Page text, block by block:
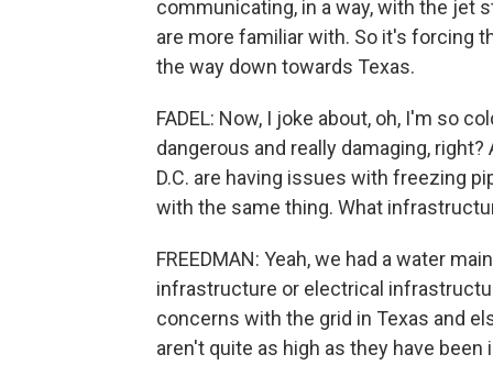
communicating, in a way, with the jet
are more familiar with. So it's forcing
the way down towards Texas.
FADEL: Now, I joke about, oh, I'm so
dangerous and really damaging,
D.C. are having issues with freezing
with the same thing. What
FREEDMAN: Yeah, we had a water
infrastructure or electrical
concerns with the grid in Texas and
aren't quite as high as they have